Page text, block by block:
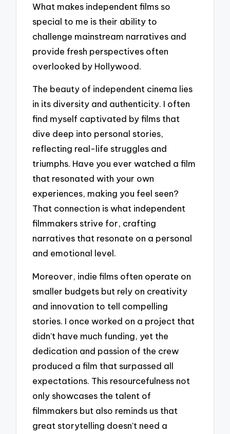
What makes independent films so
special to me is their ability to
challenge mainstream narratives and
provide fresh perspectives often
overlooked by Hollywood.
The beauty of independent cinema lies
in its diversity and authenticity. I often
find myself captivated by films that
dive deep into personal stories,
reflecting real-life struggles and
triumphs. Have you ever watched a film
that resonated with your own
experiences, making you feel seen?
That connection is what independent
filmmakers strive for, crafting
narratives that resonate on a personal
and emotional level.
Moreover, indie films often operate on
smaller budgets but rely on creativity
and innovation to tell compelling
stories. I once worked on a project that
didn’t have much funding, yet the
dedication and passion of the crew
produced a film that surpassed all
expectations. This resourcefulness not
only showcases the talent of
filmmakers but also reminds us that
great storytelling doesn’t need a